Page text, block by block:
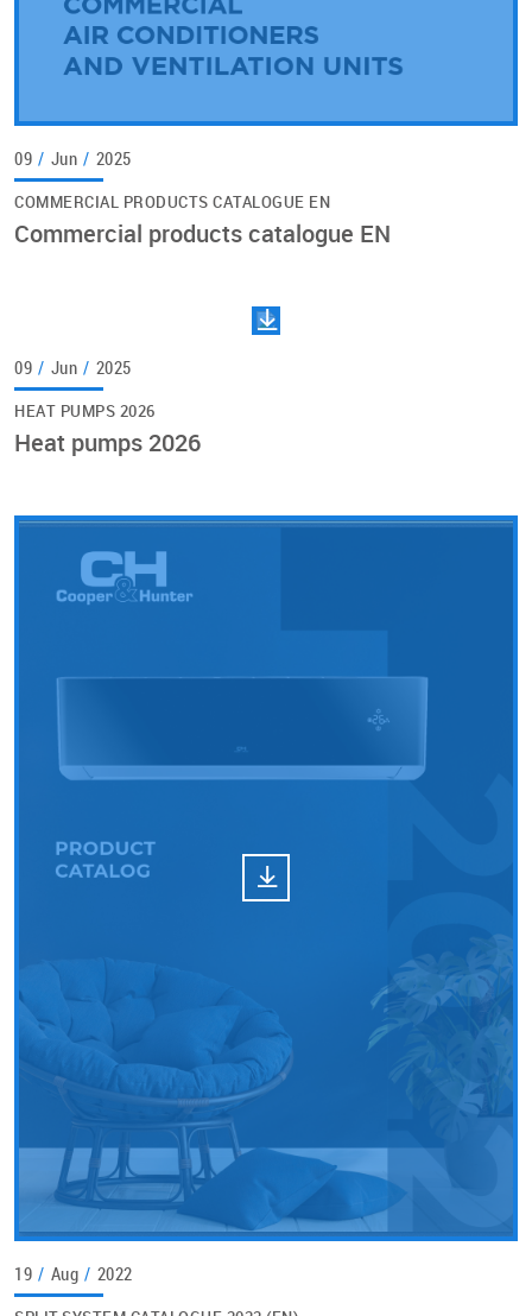
09 / Jun / 2025
COMMERCIAL PRODUCTS CATALOGUE EN
Commercial products catalogue EN
09 / Jun / 2025
HEAT PUMPS 2026
Heat pumps 2026
19 / Aug / 2022